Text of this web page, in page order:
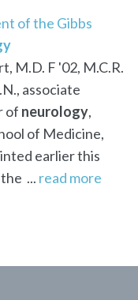
of the Gibbs
M.D. F '02, M.C.R.
associate
of neurology,
of Medicine,
earlier this
... read more